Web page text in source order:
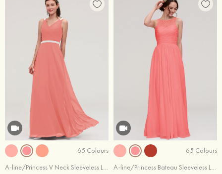
65 Colours
A-line/Princess V Neck Sleeveless Long/Floor-Length Chiffon Bridesmaid Dresses With Waistband Beading Pleated
65 Colours
A-line/Princess Bateau Sleeveless Long/Floor-Length Chiffon Bridesmaid Dress With Pleated Lace